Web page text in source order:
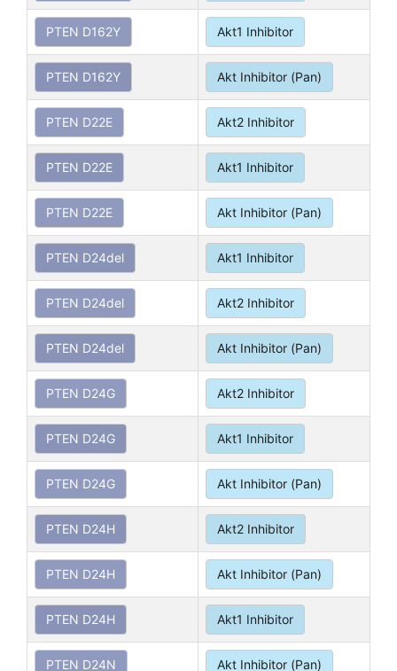
PTEN D162Y Akt1 Inhibitor
PTEN D162Y Akt Inhibitor (Pan)
PTEN D22E Akt2 Inhibitor
PTEN D22E Akt1 Inhibitor
PTEN D22E Akt Inhibitor (Pan)
PTEN D24del Akt1 Inhibitor
PTEN D24del Akt2 Inhibitor
PTEN D24del Akt Inhibitor (Pan)
PTEN D24G Akt2 Inhibitor
PTEN D24G Akt1 Inhibitor
PTEN D24G Akt Inhibitor (Pan)
PTEN D24H Akt2 Inhibitor
PTEN D24H Akt Inhibitor (Pan)
PTEN D24H Akt1 Inhibitor
PTEN D24N Akt Inhibitor (Pan)